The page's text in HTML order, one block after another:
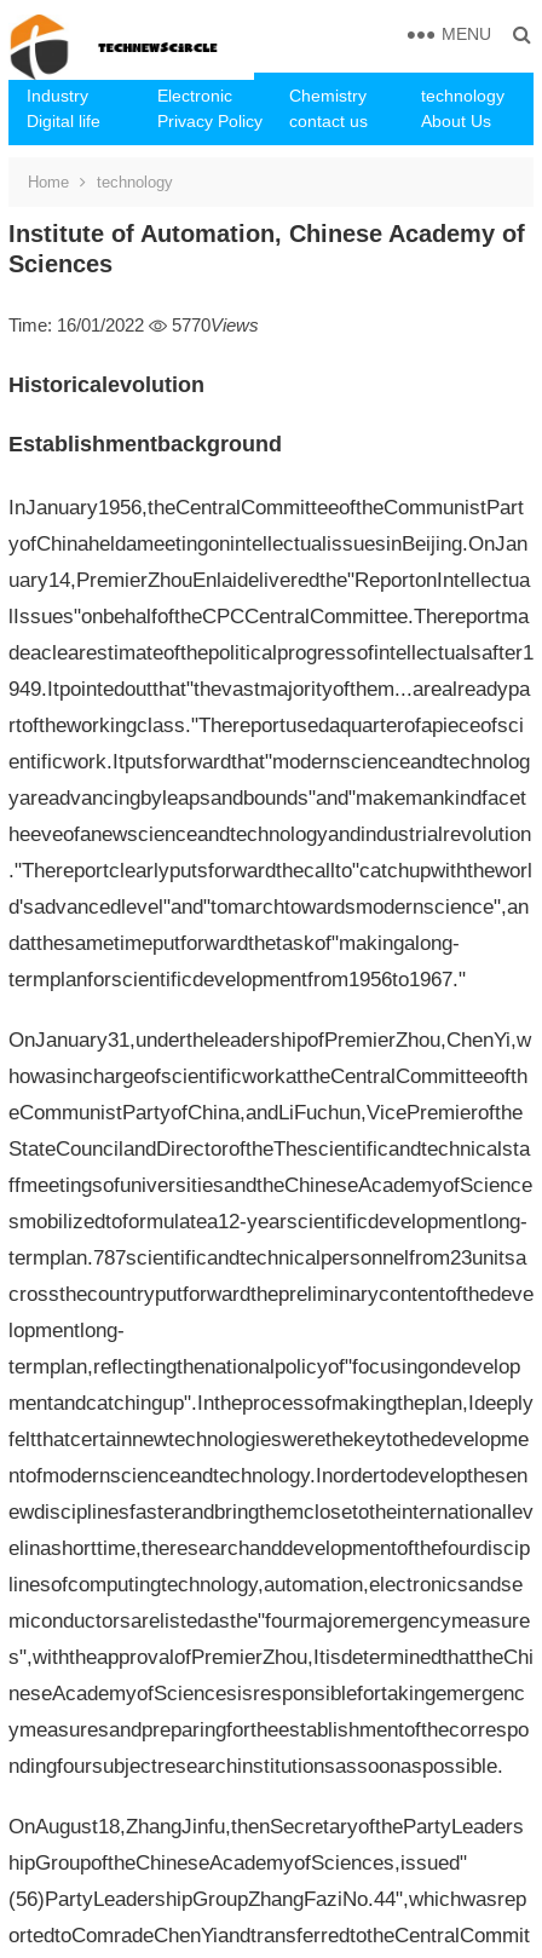
Industry Electronic Chemistry
technology
Digital life
Privacy Policy contact us About Us
MENU
Home technology
Institute of Automation, Chinese Academy of
Sciences
Time: 16/01/2022 5770Views
Historicalevolution
Establishmentbackground
InJanuary1956,theCentralCommitteeoftheCommunistPart
yofChinaheldameetingonintellectualissuesinBeijing.OnJan
uary14,PremierZhouEnlaideliveredthe"ReportonIntellectua
lIssues"onbehalfoftheCPCCentralCommittee.Thereportma
deaclearestimateofthepoliticalprogressofintellectualsafter1
949.Itpointedoutthat"thevastmajorityofthem...arealreadypa
rtoftheworkingclass."Thereportusedaquarterofapieceofsci
entificwork.Itputsforwardthat"modernscienceandtechnolog
yareadvancingbyleapsandbounds"and"makemankindfacet
heeveofanewscienceandtechnologyandindustrialrevolution
."Thereportclearlyputsforwardthecallto"catchupwiththeworl
d'sadvancedlevel"and"tomarchtowardsmodernscience",an
datthesametimeputforwardthetaskof"makingalong-
termplanforscientificdevelopmentfrom1956to1967."
OnJanuary31,undertheleadershipofPremierZhou,ChenYi,w
howasinchargeofscientificworkattheCentralCommitteeofth
eCommunistPartyofChina,andLiFuchun,VicePremierofthe
StateCouncilandDirectoroftheThescientificandtechnicalsta
ffmeetingsofuniversitiesandtheChineseAcademyofScience
smobilizedtoformulatea12-yearscientificdevelopmentlong-
termplan.787scientificandtechnicalpersonnelfrom23unitsa
crossthecountryputforwardthepreliminarycontentofthedeve
lopmentlong-
termplan,reflectingthenationalpolicyof"focusingondevelop
mentandcatchingup".Intheprocessofmakingtheplan,Ideeply
feltthatcertainnewtechnologieswerethekeytothedevelopme
ntofmodernscienceandtechnology.Inordertodevelopthesen
ewdisciplinesfasterandbringthemclosetotheinternationallev
elinashorttime,theresearchanddevelopmentofthefourdiscip
linesofcomputingtechnology,automation,electronicsandse
miconductorsarelistedasthe"fourmajoremergencymeasure
s",withtheapprovalofPremierZhou,ItisdeterminedthattheChi
neseAcademyofSciencesisresponsiblefortakingemergenc
ymeasuresandpreparingfortheestablishmentofthecorrespo
ndingfoursubjectresearchinstitutionsassoonaspossible.
OnAugust18,ZhangJinfu,thenSecretaryofthePartyLeaders
hipGroupoftheChineseAcademyofSciences,issued"
(56)PartyLeadershipGroupZhangFaziNo.44",whichwasrep
ortedtoComradeChenYiandtransferredtotheCentralCommit